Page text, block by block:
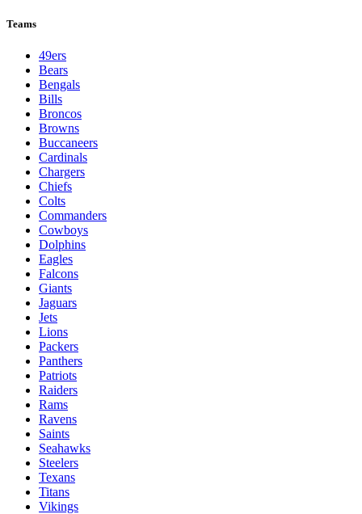
Teams
49ers
Bears
Bengals
Bills
Broncos
Browns
Buccaneers
Cardinals
Chargers
Chiefs
Colts
Commanders
Cowboys
Dolphins
Eagles
Falcons
Giants
Jaguars
Jets
Lions
Packers
Panthers
Patriots
Raiders
Rams
Ravens
Saints
Seahawks
Steelers
Texans
Titans
Vikings